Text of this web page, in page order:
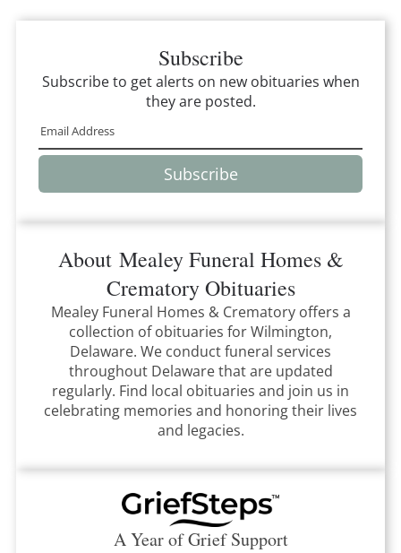
Subscribe
Subscribe to get alerts on new obituaries when
they are posted.
Subscribe
About Mealey Funeral Homes &
CrematoryObituaries
Mealey Funeral Homes & Crematory offers a
collection of obituaries forWilmington,
Delaware. We conduct funeral services
throughout Delawarethatare updated
regularly. Find local obituaries and join us in
celebrating memories and honoring their lives
and legacies.
A Year of Grief Support